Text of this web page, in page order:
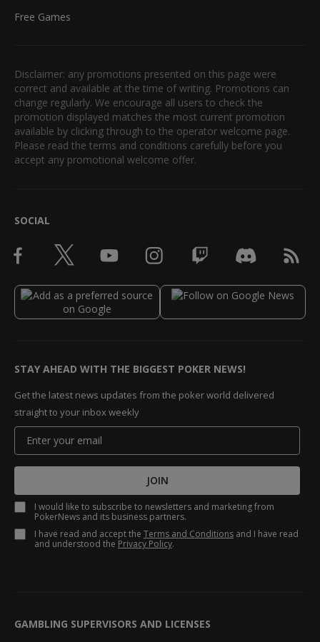
Free Games
Disclaimer: any promotions presented on this page were
correct and available at the time of writing. Promotions can
change regularly. We encourage all users to check the
promotion displayed matches the most current promotion
available by clicking through to the operator welcome page.
Please read the terms and conditions carefully before you
accept any promotional welcome offer.
SOCIAL
STAY AHEAD WITH THE BIGGEST POKER NEWS!
Get the latest news updates from the poker world delivered
straight to your inbox weekly
JOIN
I would like to subscribe to newsletters and marketing from
PokerNews and its business partners.
I have read and accept the Terms and Conditions and I have read
and understood the Privacy Policy.
GAMBLING SUPERVISORS AND LICENSES